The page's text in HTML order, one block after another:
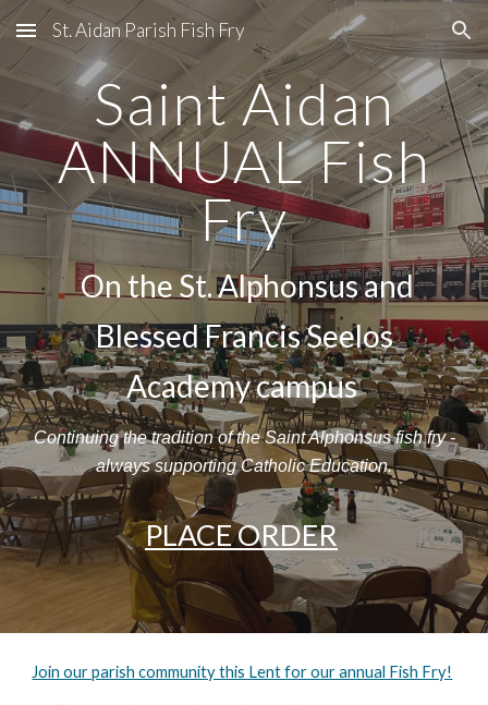
Skip to main content Skip to navigation
St. Aidan Parish Fish Fry
Saint Aidan
ANNUAL Fish
Fry
On the St. Alphonsus and
Blessed Francis Seelos
Academy campus
Continuing the tradition of the Saint Alphonsus fish fry -
always supporting Catholic Education.
PLACE ORDER
Join our parish community this Lent for our annual Fish Fry!